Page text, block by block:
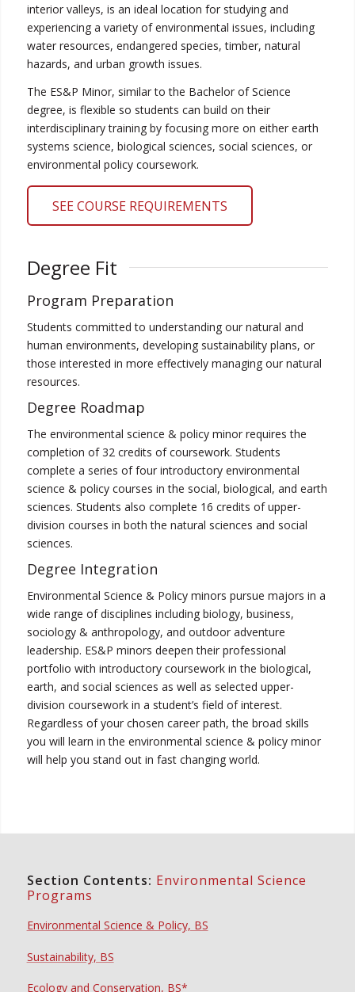
interior valleys, is an ideal location for studying and
experiencing a variety of environmental issues, including
water resources, endangered species, timber, natural
hazards, and urban growth issues.
The ES&P Minor, similar to the Bachelor of Science
degree, is flexible so students can build on their
interdisciplinary training by focusing more on either earth
systems science, biological sciences, social sciences, or
environmental policy coursework.
SEE COURSE REQUIREMENTS
Degree Fit
Program Preparation
Students committed to understanding our natural and
human environments, developing sustainability plans, or
those interested in more effectively managing our natural
resources.
Degree Roadmap
The environmental science & policy minor requires the
completion of 32 credits of coursework. Students
complete a series of four introductory environmental
science & policy courses in the social, biological, and earth
sciences. Students also complete 16 credits of upper-
division courses in both the natural sciences and social
sciences.
Degree Integration
Environmental Science & Policy minors pursue majors in a
wide range of disciplines including biology, business,
sociology & anthropology, and outdoor adventure
leadership. ES&P minors deepen their professional
portfolio with introductory coursework in the biological,
earth, and social sciences as well as selected upper-
division coursework in a student’s field of interest.
Regardless of your chosen career path, the broad skills
you will learn in the environmental science & policy minor
will help you stand out in fast changing world.
Section Contents: Environmental Science
Programs
Environmental Science & Policy, BS
Sustainability, BS
Ecology and Conservation, BS*